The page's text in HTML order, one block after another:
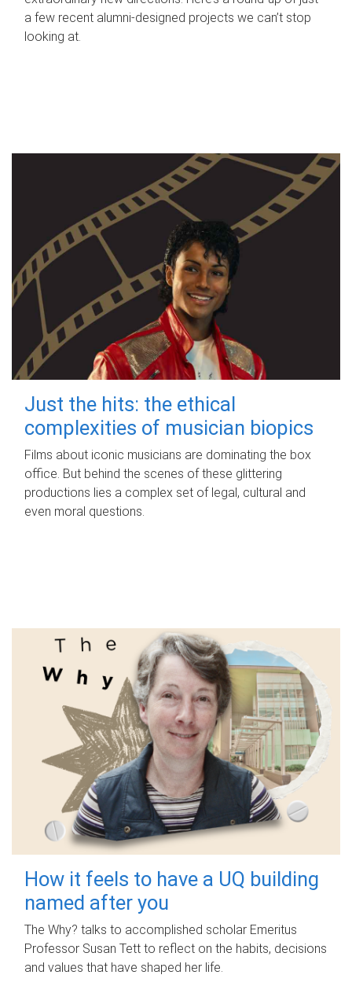
a few recent alumni-designed projects we can’t stop
looking at.
Just the hits: the ethical
complexities of musician biopics
Films about iconic musicians are dominating the box
office. But behind the scenes of these glittering
productions lies a complex set of legal, cultural and
even moral questions.
How it feels to have a UQ building
named after you
The Why? talks to accomplished scholar Emeritus
Professor Susan Tett to reflect on the habits, decisions
and values that have shaped her life.